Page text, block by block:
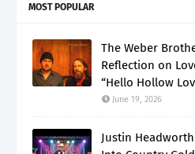
MOST POPULAR
The Weber
Reflection on
“Hello Hollow
June 19, 2026
Justin